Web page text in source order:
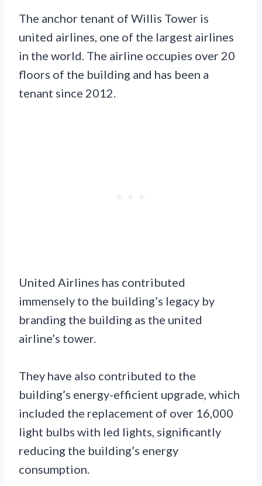
The anchor tenant of Willis Tower is
united airlines, one of the largest airlines
in the world. The airline occupies over 20
floors of the building and has been a
tenant since 2012.
United Airlines has contributed
immensely to the building’s legacy by
branding the building as the united
airline’s tower.
They have also contributed to the
building’s energy-efficient upgrade, which
included the replacement of over 16,000
light bulbs with led lights, significantly
reducing the building’s energy
consumption.